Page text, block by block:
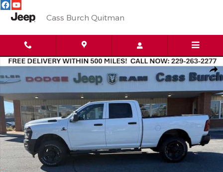
Skip to main content
Cass Burch Quitman
New 2026 Ram 3500 Tradesman 4x4 Crew Cab 64 Box Pickup